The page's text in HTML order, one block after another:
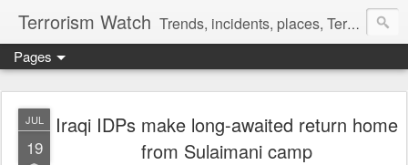
Terrorism Watch Trends, incidents, places, Terror Victims.
Pages
JUL
19
Iraqi IDPs make long-awaited return home
from Sulaimani camp